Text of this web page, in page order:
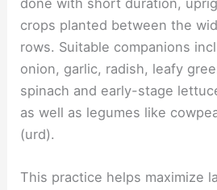
done with short duration,
crops planted between the
rows. Suitable companions
onion, garlic, radish, leafy
spinach and early-stage
as well as legumes like
(urd).
This practice helps maximize